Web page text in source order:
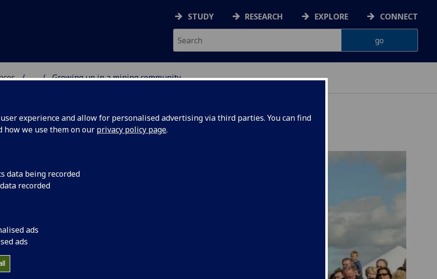
experience and allow for personalised advertising via third parties. You can find
how we use them on our privacy policy page.
data being recorded
recorded
ads
ads
STUDY RESEARCH EXPLORE CONNECT
... Growing up in a mining community
community